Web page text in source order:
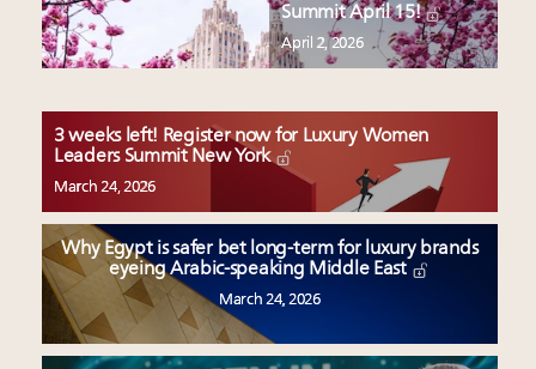
Summit April 15!
April 2, 2026
3 weeks left! Register now for Luxury Women
Leaders Summit New York
March 24, 2026
Why Egypt is safer bet long-term for luxury brands
eyeing Arabic-speaking Middle East
March 24, 2026